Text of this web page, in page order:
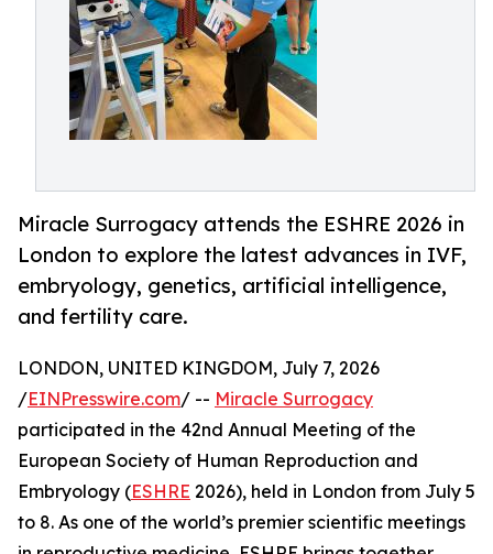
Miracle Surrogacy attends the ESHRE 2026 in
London to explore the latest advances in IVF,
embryology, genetics, artificial intelligence,
and fertility care.
LONDON, UNITED KINGDOM, July 7, 2026
/EINPresswire.com/ -- Miracle Surrogacy
participated in the 42nd Annual Meeting of the
European Society of Human Reproduction and
Embryology (ESHRE 2026), held in London from July 5
to 8. As one of the world’s premier scientific meetings